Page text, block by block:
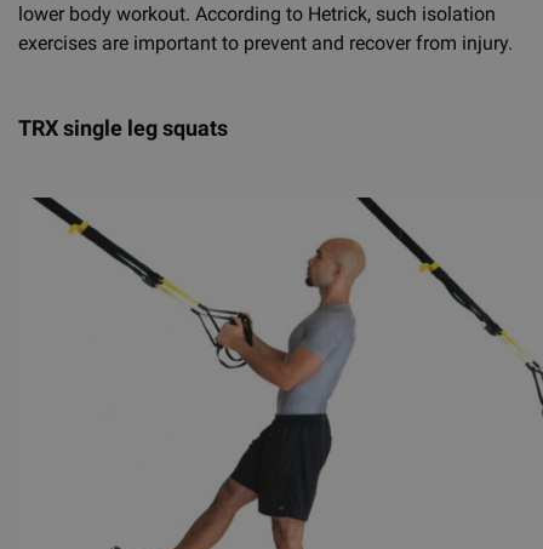
lower body workout. According to Hetrick, such isolation
exercises are important to prevent and recover from injury.
TRX single leg squats